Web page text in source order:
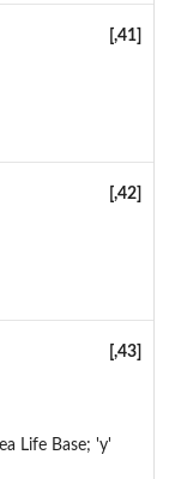
[,41]
[,42]
[,43]
Life Base; 'y'